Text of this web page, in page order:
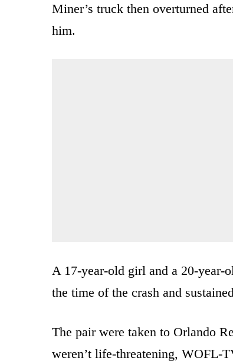
Miner’s truck then overturned
him.
A 17-year-old girl and a 20-year-
the time of the crash and
The pair were taken to Orlando
weren’t life-threatening, WOFL-